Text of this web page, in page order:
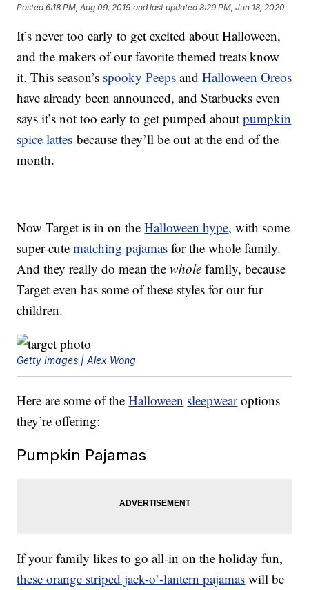
Posted6:18 PM, Aug 09, 2019 and last updated 8:29 PM, Jun 18, 2020
It’s never too early to get excited about Halloween,
and the makers of our favorite themed treats know
it. This season’s spooky Peeps andHalloween Oreos
have already been announced, and Starbucks even
says it’s not too early to get pumped aboutpumpkin
spice lattes because they’ll be out at the end of the
month.
Now Target is in on theHalloween hype, with some
super-cutematching pajamas for the whole family.
And they really do mean thewhole family, because
Target even has some of these styles for our fur
children.
Getty Images | Alex Wong
Here are some of theHalloween sleepwearoptions
they’re offering:
Pumpkin Pajamas
If your family likes to go all-in on the holiday fun,
these orange striped jack-o’-lantern pajamas will be